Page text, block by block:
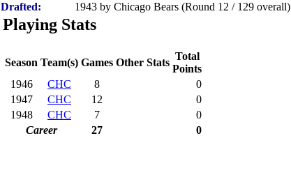
Drafted:
1943 by Chicago Bears (Round 12 / 129 overall)
Playing Stats
Season Team(s) Games Other Stats
Total
Points
1946
CHC 8
0
1947
CHC 12
0
1948
CHC 7
0
Career
27 0